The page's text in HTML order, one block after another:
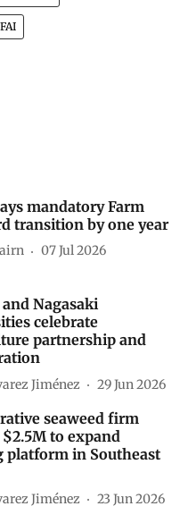
FAI
mandatory Farm
transition by one year
07 Jul 2026
Nagasaki
celebrate
partnership and
Jiménez 29 Jun 2026
seaweed firm
$2.5M to expand
platform in Southeast
Jiménez 23 Jun 2026